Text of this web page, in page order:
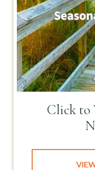
Click to